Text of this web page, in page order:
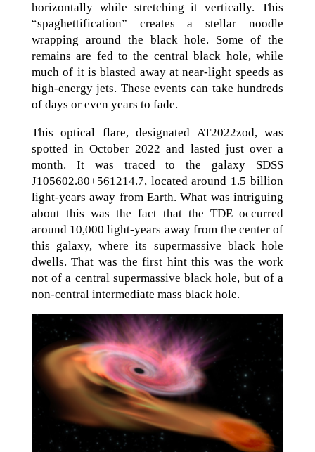
horizontally while stretching it vertically. This
“spaghettification” creates a stellar noodle
wrapping around the black hole. Some of the
remains are fed to the central black hole, while
much of it is blasted away at near-light speeds as
high-energy jets. These events can take hundreds
of days or even years to fade.
This optical flare, designated AT2022zod, was
spotted in October 2022 and lasted just over a
month. It was traced to the galaxy SDSS
J105602.80+561214.7, located around 1.5 billion
light-years away from Earth. What was intriguing
about this was the fact that the TDE occurred
around 10,000 light-years away from the center of
this galaxy, where its supermassive black hole
dwells. That was the first hint this was the work
not of a central supermassive black hole, but of a
non-central intermediate mass black hole.